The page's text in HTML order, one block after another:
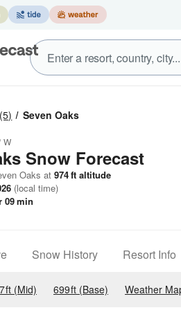
(5) Seven Oaks
W
Snow Forecast
Oaks at 974ft altitude
(local time)
09min
Snow History Resort Info
ft (Mid) 699ft (Base) Weather